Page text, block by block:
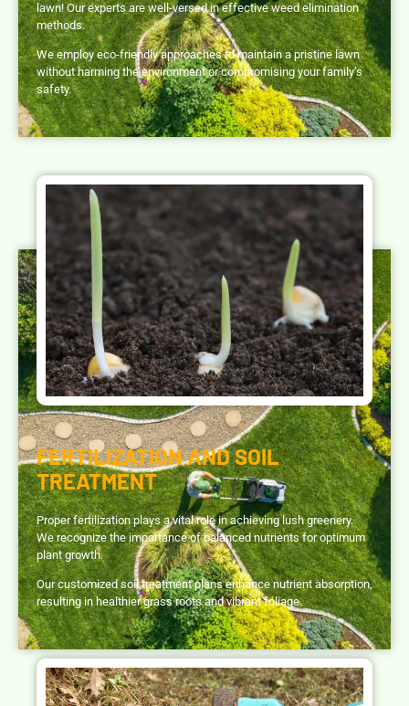
lawn! Our experts are well-versed in effective weed elimination
methods.
We employ eco-friendly approaches to maintain a pristine lawn
without harming the environment or compromising your family’s
safety.
FERTILIZATION AND SOIL
TREATMENT
Proper fertilization plays a vital role in achieving lush greenery.
We recognize the importance of balanced nutrients for optimum
plant growth.
Our customized soil treatment plans enhance nutrient absorption,
resulting in healthier grass roots and vibrant foliage.